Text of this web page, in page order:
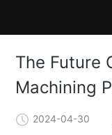
The Future
Machining
2024-04-30